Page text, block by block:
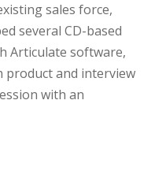
sales force,
several CD-based
Articulate software,
product and interview
with an